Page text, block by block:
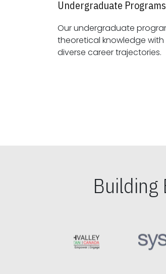
Undergraduate Programs
Our undergraduate
theoretical knowledge with practical skills, preparing students for
diverse career trajectories.
Building